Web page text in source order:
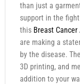
than just a
support in the
this Breast
are making a
by the disease.
3D printing, and
addition to your